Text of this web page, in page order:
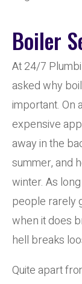
Boiler
At 24/7
asked why
important. On
expensive
away in the
summer, and
winter. As
people rarely
when it does
hell breaks
Quite apart